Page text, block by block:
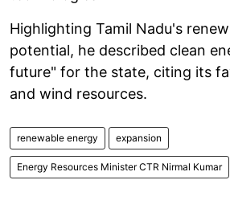
Highlighting Tamil Nadu's
potential, he described clean
future" for the state, citing its
and wind resources.
renewable energy expansion
Energy Resources Minister CTR Nirmal Kumar